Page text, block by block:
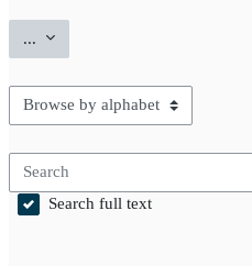
... Export entries
Browse the glossary using this index
Search
Search full text